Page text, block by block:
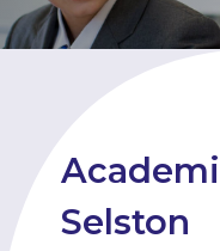
Selston